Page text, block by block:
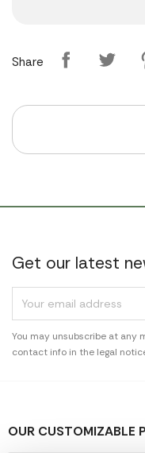
Share
Get our latest
You may unsubscribe at any
contact info in the legal
OUR CUSTOMIZABLE